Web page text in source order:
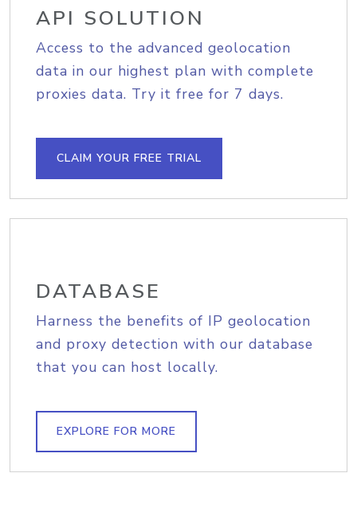
API SOLUTION
Access to the advanced geolocation
data in our highest plan with complete
proxies data. Try it free for 7 days.
CLAIM YOUR FREE TRIAL
DATABASE
Harness the benefits of IP geolocation
and proxy detection with our database
that you can host locally.
EXPLORE FOR MORE